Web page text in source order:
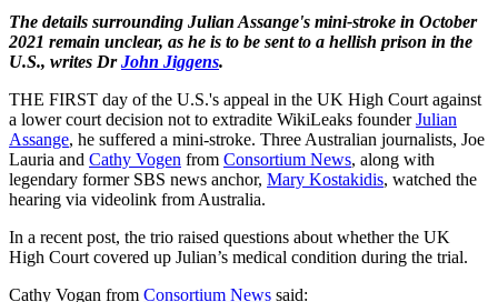
The details surrounding Julian Assange's mini-stroke in October
2021 remain unclear, as he is to be sent to a hellish prison in the
U.S., writes DrJohn Jiggens.
THE FIRST day of the U.S.'s appeal in the UK High Court against
a lower court decision not to extradite WikiLeaks founderJulian
Assange, he suffered a mini-stroke. Three Australian journalists, Joe
Lauria and Cathy Vogen from Consortium News, along with
legendary former SBS news anchor, Mary Kostakidis, watched the
hearing via videolink from Australia.
In a recent post, the trio raised questions about whether the UK
High Court covered up Julian’s medical condition during the trial.
Cathy Vogan from Consortium News said: